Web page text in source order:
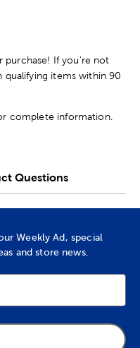
purchase! If you're not
qualifying items within 90
complete information.
Questions
Weekly Ad, special
and store news.